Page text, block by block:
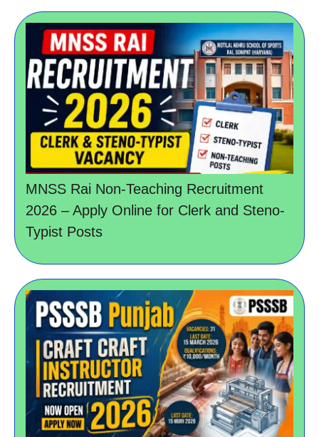
MNSS Rai Non-Teaching Recruitment
2026 – Apply Online for Clerk and Steno-
Typist Posts